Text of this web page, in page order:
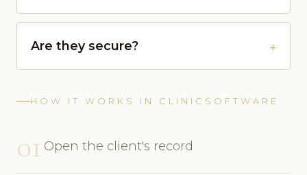
Are they secure?
HOW IT WORKS IN CLINICSOFTWARE
01 Open the client's record